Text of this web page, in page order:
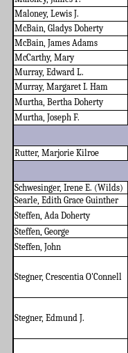
Maloney, Lewis J.
McBain, Gladys Doherty
McBain, James Adams
McCarthy, Mary
Murray, Edward L.
Murray, Margaret I. Ham
Murtha, Bertha Doherty
Murtha, Joseph F.
Rutter, Marjorie Kilroe
Schwesinger, Irene E. (Wilds)
Searle, Edith Grace Guinther
Steffen, Ada Doherty
Steffen, George
Steffen, John
Stegner, Crescentia O'Connell
Stegner, Edmund J.